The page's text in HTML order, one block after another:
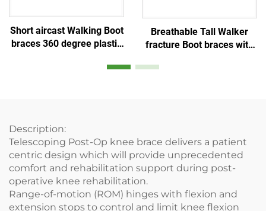
Short aircast Walking Boot
braces 360 degree plastic
Breathable Tall Walker
fracture Boot braces with
Description:
Telescoping Post-Op knee brace delivers a patient
centric design which will provide unprecedented
comfort and rehabilitation support during post-
operative knee rehabilitation.
Range-of-motion (ROM) hinges with flexion and
extension stops to control and limit knee flexion